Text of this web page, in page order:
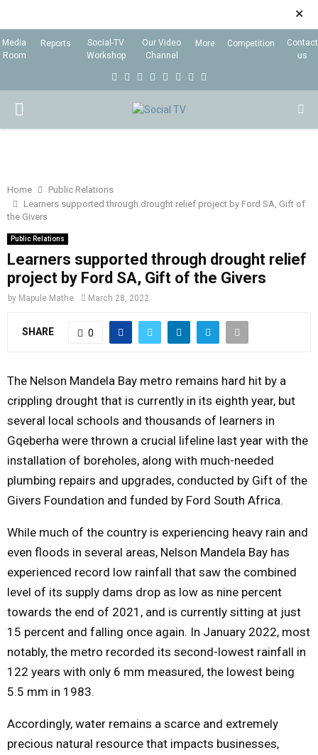
✕
Media
Room
Reports
Social-TV
Workshop
Our Video
Channel
More Competition
Contact
us
o
r
r
i
e
P
I
M
A
R
Y
M
E
N
U
Home
Public Relations
Learners supported through drought relief project by Ford SA, Gift of
the Givers
Public Relations
Learners supported through drought relief
project by Ford SA, Gift of the Givers
by Mapule Mathe March 28, 2022
SHARE 0
The Nelson Mandela Bay metro remains hard hit by a
crippling drought that is currently in its eighth year, but
several local schools and thousands of learners in
Gqeberha were thrown a crucial lifeline last year with the
installation of boreholes, along with much-needed
plumbing repairs and upgrades, conducted by Gift of the
Givers Foundation and funded by Ford South Africa.
While much of the country is experiencing heavy rain and
even floods in several areas, Nelson Mandela Bay has
experienced record low rainfall that saw the combined
level of its supply dams drop as low as nine percent
towards the end of 2021, and is currently sitting at just
15 percent and falling once again. In January 2022, most
notably, the metro recorded its second-lowest rainfall in
122 years with only 6 mm measured, the lowest being
5.5 mm in 1983.
Accordingly, water remains a scarce and extremely
precious natural resource that impacts businesses,